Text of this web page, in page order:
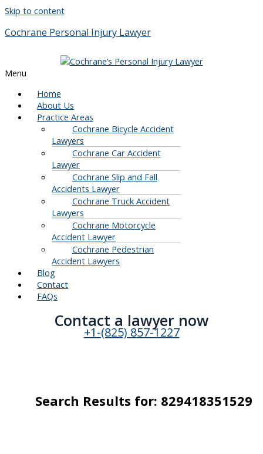
Skip to content
Cochrane Personal Injury Lawyer
Menu
Home
About Us
Practice Areas
Cochrane Bicycle Accident
Lawyers
Cochrane Car Accident
Lawyer
Cochrane Slip and Fall
Accidents Lawyer
Cochrane Truck Accident
Lawyers
Cochrane Motorcycle
Accident Lawyer
Cochrane Pedestrian
Accident Lawyers
Blog
Contact
FAQs
Contact a lawyer now​
+1-(825) 857-1227
Search Results for: 829418351529